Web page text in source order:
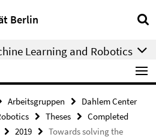
Berlin
Learning and Robotics
Arbeitsgruppen
Dahlem Center
Theses
Completed
2019
Towards solving the